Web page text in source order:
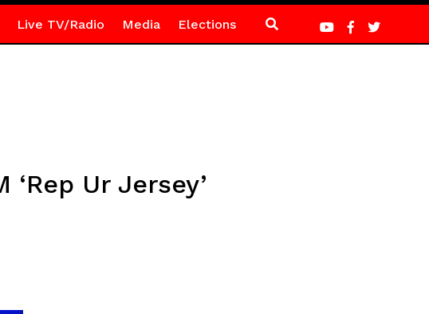
Live TV/Radio Media Elections
Ur Jersey’